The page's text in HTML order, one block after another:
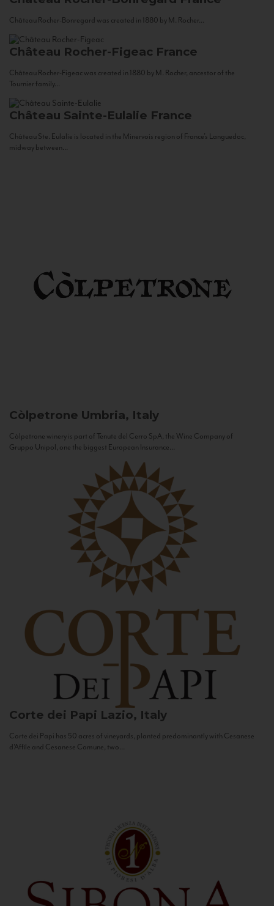
Château Rocher-Bonregard was created in 1880 by M. Rocher...
Château Rocher-Figeac France
Château Rocher-Figeac was created in 1880 by M. Rocher, ancestor of the
Tournier family...
Château Sainte-Eulalie France
Château Ste. Eulalie is located in the Minervois region of France’s Languedoc,
midway between...
Còlpetrone Umbria, Italy
Còlpetrone winery is part of Tenute del Cerro SpA, the Wine Company of
Gruppo Unipol, one the biggest European Insurance...
Corte dei Papi Lazio, Italy
Corte dei Papi has 50 acres of vineyards, planted predominantly with Cesanese
d’Affile and Cesanese Comune, two...